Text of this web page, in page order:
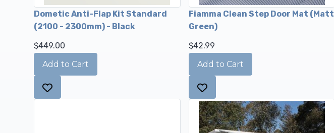
Dometic Anti-Flap Kit Standard
(2100 - 2300mm) - Black
$449.00
Fiamma Clean Step Door Mat (Matt
Green)
$42.99